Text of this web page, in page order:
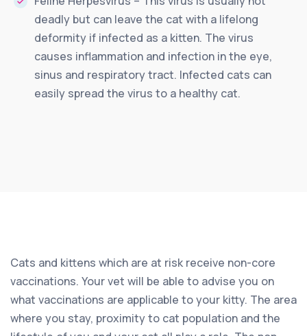
deadly but can leave the cat with a lifelong
deformity if infected as a kitten. The virus
causes inflammation and infection in the eye,
sinus and respiratory tract. Infected cats can
easily spread the virus to a healthy cat.
Cats and kittens which are at risk receive non-core
vaccinations. Your vet will be able to advise you on
what vaccinations are applicable to your kitty. The area
where you stay, proximity to cat population and the